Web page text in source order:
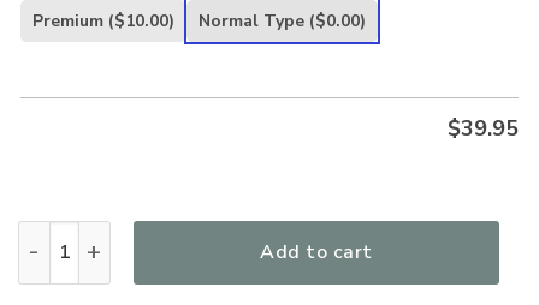
Premium ($10.00) Normal Type ($0.00)
$39.95
Add to cart